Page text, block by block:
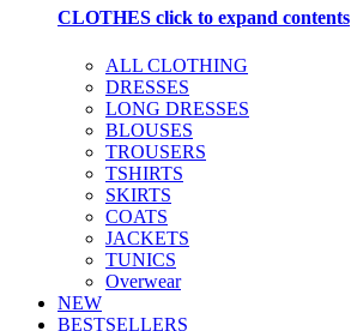
CLOTHES click to expand contents
ALL CLOTHING
DRESSES
LONG DRESSES
BLOUSES
TROUSERS
TSHIRTS
SKIRTS
COATS
JACKETS
TUNICS
Overwear
NEW
BESTSELLERS